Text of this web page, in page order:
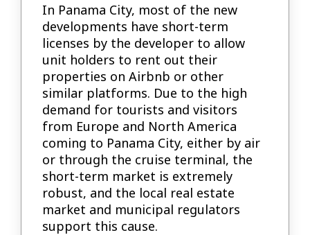
In Panama City, most of the new
developments have short-term
licenses by the developer to allow
unit holders to rent out their
properties on Airbnb or other
similar platforms. Due to the high
demand for tourists and visitors
from Europe and North America
coming to Panama City, either by air
or through the cruise terminal, the
short-term market is extremely
robust, and the local real estate
market and municipal regulators
support this cause.